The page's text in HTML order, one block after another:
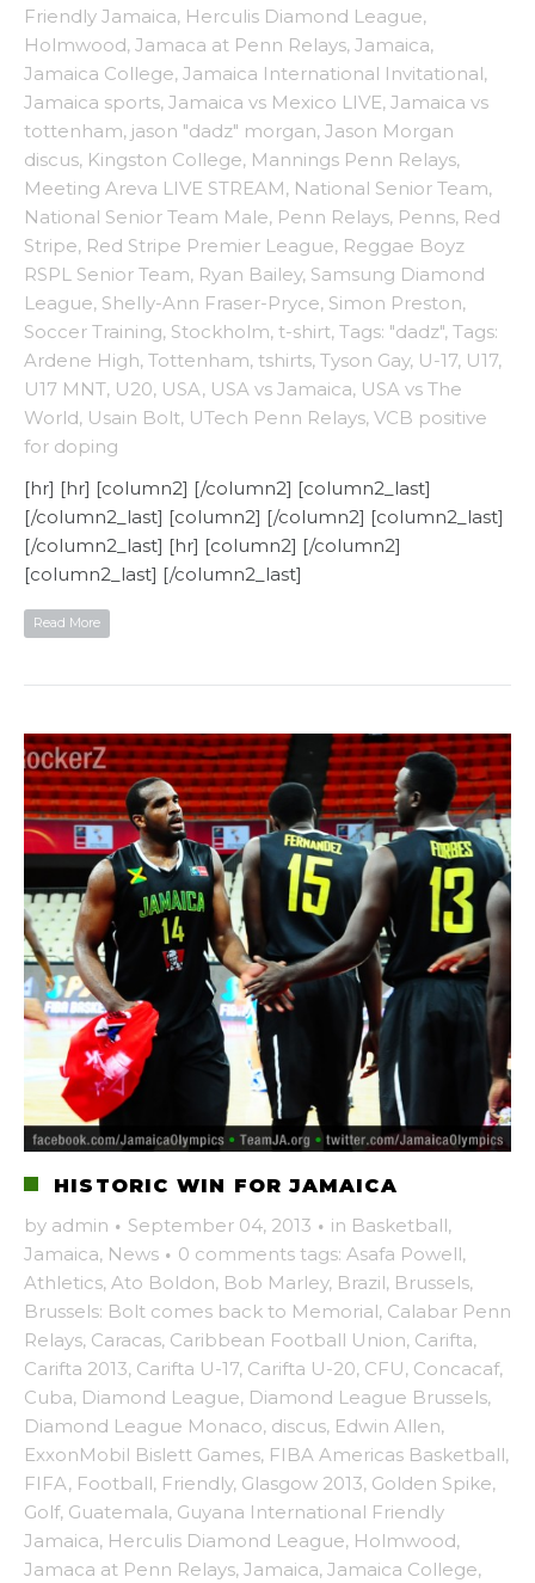
Friendly Jamaica, Herculis Diamond League,
Holmwood, Jamaca at Penn Relays, Jamaica,
Jamaica College, Jamaica International Invitational,
Jamaica sports, Jamaica vs Mexico LIVE, Jamaica vs
tottenham, jason "dadz" morgan, Jason Morgan
discus, Kingston College, Mannings Penn Relays,
Meeting Areva LIVE STREAM, National Senior Team,
National Senior Team Male, Penn Relays, Penns, Red
Stripe, Red Stripe Premier League, Reggae Boyz
RSPL Senior Team, Ryan Bailey, Samsung Diamond
League, Shelly-Ann Fraser-Pryce, Simon Preston,
Soccer Training, Stockholm, t-shirt, Tags: "dadz", Tags:
Ardene High, Tottenham, tshirts, Tyson Gay, U-17, U17,
U17 MNT, U20, USA, USA vs Jamaica, USA vs The
World, Usain Bolt, UTech Penn Relays, VCB positive
for doping
[hr] [hr] [column2] [/column2] [column2_last]
[/column2_last] [column2] [/column2] [column2_last]
[/column2_last] [hr] [column2] [/column2]
[column2_last] [/column2_last]
Read More
HISTORIC WIN FOR JAMAICA
by admin · September 04, 2013 · in Basketball,
Jamaica, News · 0 comments tags: Asafa Powell,
Athletics, Ato Boldon, Bob Marley, Brazil, Brussels,
Brussels: Bolt comes back to Memorial, Calabar Penn
Relays, Caracas, Caribbean Football Union, Carifta,
Carifta 2013, Carifta U-17, Carifta U-20, CFU, Concacaf,
Cuba, Diamond League, Diamond League Brussels,
Diamond League Monaco, discus, Edwin Allen,
ExxonMobil Bislett Games, FIBA Americas Basketball,
FIFA, Football, Friendly, Glasgow 2013, Golden Spike,
Golf, Guatemala, Guyana International Friendly
Jamaica, Herculis Diamond League, Holmwood,
Jamaca at Penn Relays, Jamaica, Jamaica College,